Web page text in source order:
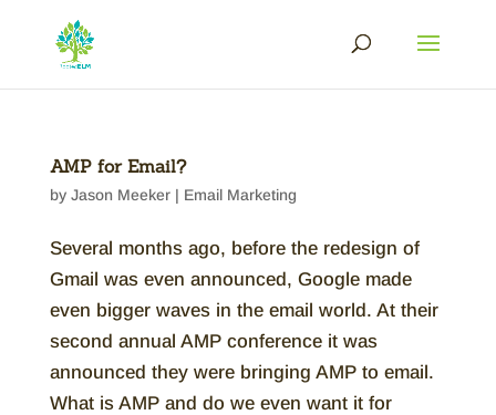
AMP for Email?
by Jason Meeker| Email Marketing
Several months ago, before the redesign of
Gmail was even announced, Google made
even bigger waves in the email world. At their
second annual AMP conference it was
announced they were bringing AMP to email.
What is AMP and do we even want it for